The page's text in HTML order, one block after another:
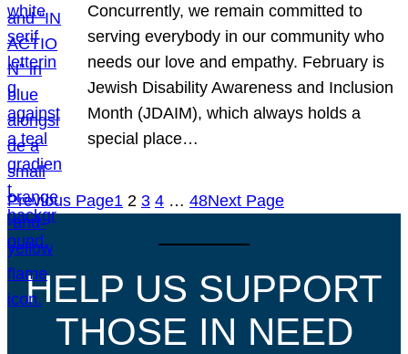
Concurrently, we remain committed to
serving everybody in our community who
needs our love and empathy. February is
Jewish Disability Awareness and Inclusion
Month (JDAIM), which always holds a
special place…
Previous Page1 2 3 4 … 48Next Page
HELP US SUPPORT
THOSE IN NEED